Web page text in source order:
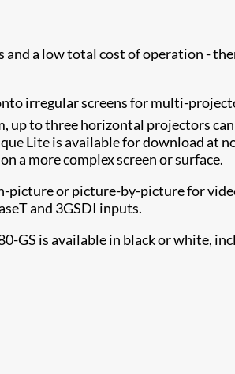
a low total cost of operation -
irregular screens for multi-
up to three horizontal projectors
Lite is available for download at
a more complex screen or surface.
picture or picture-by-picture for
and 3GSDI inputs.
GS is available in black or white,